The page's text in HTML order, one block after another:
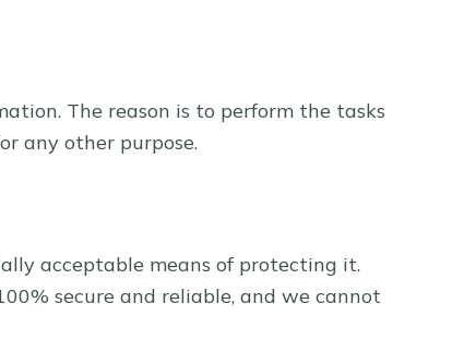
The reason is to perform the tasks
any other purpose.
acceptable means of protecting it.
secure and reliable, and we cannot